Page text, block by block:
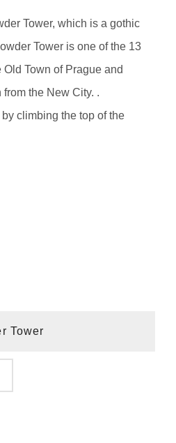
Tower, which is a gothic
Tower is one of the 13
Town of Prague and
the New City. .
climbing the top of the
Tower